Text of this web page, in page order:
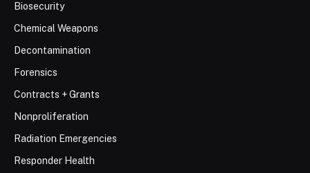
Biosecurity
Chemical Weapons
Decontamination
Forensics
Contracts + Grants
Nonproliferation
Radiation Emergencies
Responder Health